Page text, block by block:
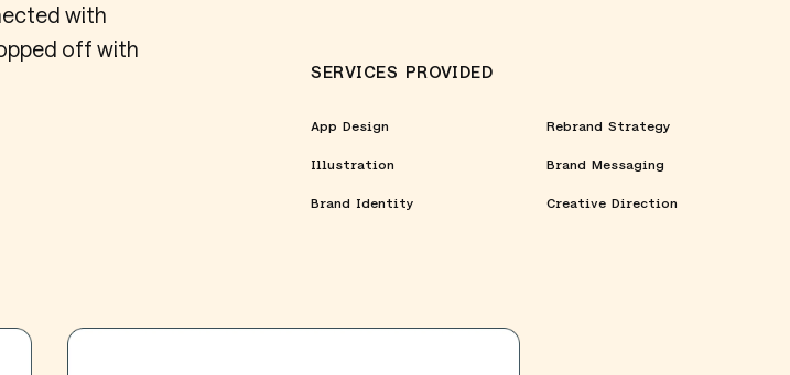
with
off with
SERVICES PROVIDED
App Design Rebrand Strategy
Illustration Brand Messaging
Brand Identity Creative Direction